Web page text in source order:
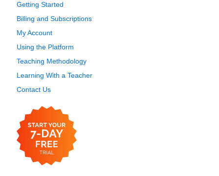
Getting Started
Billing and Subscriptions
My Account
Using the Platform
Teaching Methodology
Learning With a Teacher
Contact Us